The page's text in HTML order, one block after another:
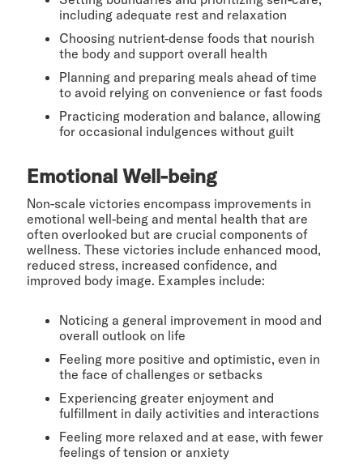
including adequate rest and relaxation
Choosing nutrient-dense foods that nourish
the body and support overall health
Planning and preparing meals ahead of time
to avoid relying on convenience or fast foods
Practicing moderation and balance, allowing
for occasional indulgences without guilt
Emotional Well-being
Non-scale victories encompass improvements in
emotional well-being and mental health that are
often overlooked but are crucial components of
wellness. These victories include enhanced mood,
reduced stress, increased confidence, and
improved body image. Examples include:
Noticing a general improvement in mood and
overall outlook on life
Feeling more positive and optimistic, even in
the face of challenges or setbacks
Experiencing greater enjoyment and
fulfillment in daily activities and interactions
Feeling more relaxed and at ease, with fewer
feelings of tension or anxiety